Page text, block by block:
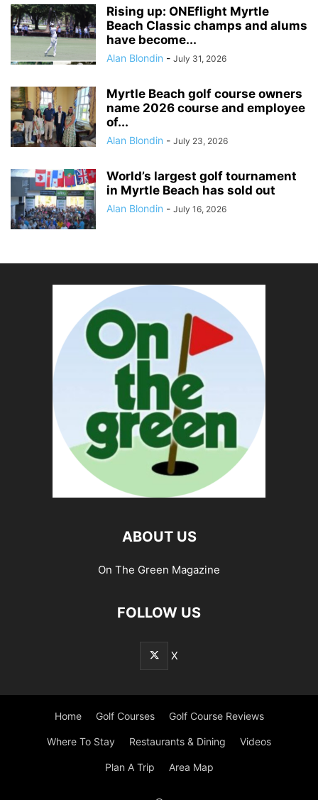
Rising up: ONEflight Myrtle
Beach Classic champs and alums
have become...
Alan Blondin - July 31, 2026
Myrtle Beach golf course owners
name 2026 course and employee
of...
Alan Blondin - July 23, 2026
World’s largest golf tournament
in Myrtle Beach has sold out
Alan Blondin - July 16, 2026
ABOUT US
On The Green Magazine
FOLLOW US
X
Home Golf Courses Golf Course Reviews
Where To Stay Restaurants & Dining Videos
Plan A Trip Area Map